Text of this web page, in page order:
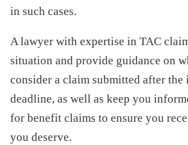
in such cases.
A lawyer with expertise in TAC
situation and provide guidance on
consider a claim submitted after
deadline, as well as keep you
for benefit claims to ensure you
you deserve.